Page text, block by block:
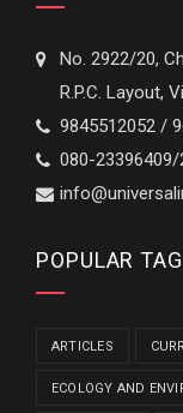
No. 2922/20,
R.P.C. Layout,
9845512052 /
080-23396409/
POPULAR TAG
ARTICLES
ECOLOGY AND